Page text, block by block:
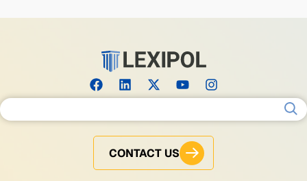
Search for:
CONTACT US